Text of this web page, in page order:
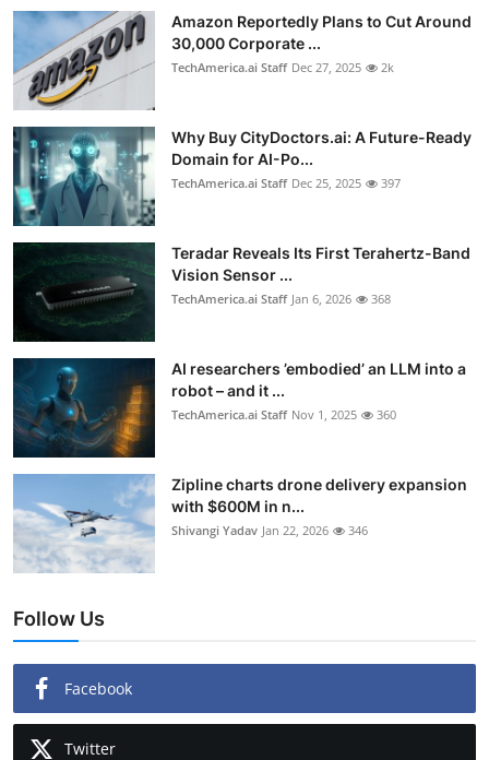
Amazon Reportedly Plans to Cut Around
30,000 Corporate ...
TechAmerica.ai Staff Dec 27, 2025 2k
Why Buy CityDoctors.ai: A Future-Ready
Domain for AI-Po...
TechAmerica.ai Staff Dec 25, 2025 397
Teradar Reveals Its First Terahertz-Band
Vision Sensor ...
TechAmerica.ai Staff Jan 6, 2026 368
AI researchers ’embodied’ an LLM into a
robot – and it ...
TechAmerica.ai Staff Nov 1, 2025 360
Zipline charts drone delivery expansion
with $600M in n...
Shivangi Yadav Jan 22, 2026 346
Follow Us
Facebook
Twitter